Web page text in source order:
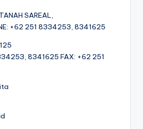
SAREAL,
+62 251 8334253, 8341625
8341625 FAX: +62 251